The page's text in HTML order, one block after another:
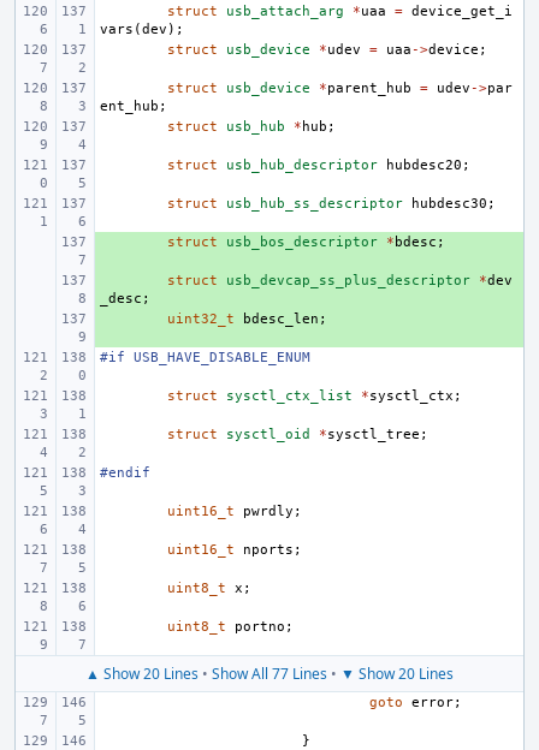
struct
usb_attach_arg *uaa = device_get_i
vars (dev );
struct
usb_device *udev = uaa ->device ;
struct usb_device *parent_hub = udev ->par
ent_hub ;
struct
usb_hub * hub ;
struct usb_hub_descriptor hubdesc20 ;
struct usb_hub_ss_descriptor hubdesc30 ;
struct usb_bos_descriptor * bdesc ;
struct usb_devcap_ss_plus_descriptor *dev
_desc ;
uint32_t bdesc_len ;
#if USB_HAVE_DISABLE_ENUM
struct sysctl_ctx_list *sysctl_ctx ;
struct sysctl_oid *sysctl_tree ;
#endif
uint16_t pwrdly ;
uint16_t nports ;
uint8_t x ;
uint8_t portno ;
▲ Show 20 Lines • Show All 77 Lines • ▼ Show 20 Lines
goto error;
}